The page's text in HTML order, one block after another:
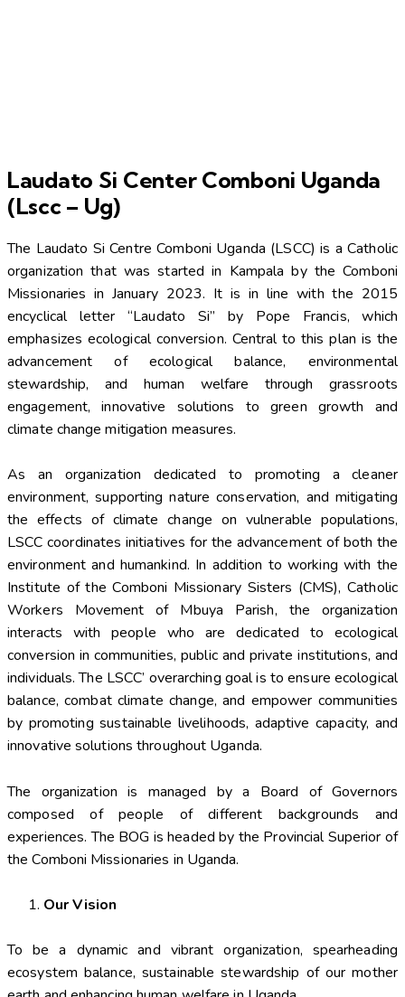
Laudato Si Center Comboni Uganda
(Lscc – Ug)
The Laudato Si Centre Comboni Uganda (LSCC) is a Catholic
organization that was started in Kampala by the Comboni
Missionaries in January 2023. It is in line with the 2015
encyclical letter “Laudato Si” by Pope Francis, which
emphasizes ecological conversion. Central to this plan is the
advancement of ecological balance, environmental
stewardship, and human welfare through grassroots
engagement, innovative solutions to green growth and
climate change mitigation measures.
As an organization dedicated to promoting a cleaner
environment, supporting nature conservation, and mitigating
the effects of climate change on vulnerable populations,
LSCC coordinates initiatives for the advancement of both the
environment and humankind. In addition to working with the
Institute of the Comboni Missionary Sisters (CMS), Catholic
Workers Movement of Mbuya Parish, the organization
interacts with people who are dedicated to ecological
conversion in communities, public and private institutions, and
individuals. The LSCC’ overarching goal is to ensure ecological
balance, combat climate change, and empower communities
by promoting sustainable livelihoods, adaptive capacity, and
innovative solutions throughout Uganda.
The organization is managed by a Board of Governors
composed of people of different backgrounds and
experiences. The BOG is headed by the Provincial Superior of
the Comboni Missionaries in Uganda.
Our Vision
To be a dynamic and vibrant organization, spearheading
ecosystem balance, sustainable stewardship of our mother